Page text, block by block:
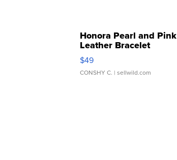
Honora Pearl and Pink
Leather Bracelet
Adjustable Buckle Clo...
$49
CONSHY C. | sellwild.com